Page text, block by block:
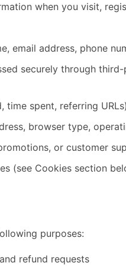
when you visit,
email address, phone
securely through
time spent, referring URLs)
browser type,
or customer
(see Cookies section
purposes:
refund requests